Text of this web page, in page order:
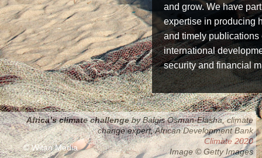
and grow. We have
expertise in producing
and timely publications
international
security and financial
Africa’s climate challengeby Balgis Osman-Elasha, climate
change expert, African Development Bank
Climate 2020
Image © Getty Images
Accelerating progress
Global development goals 2013
Regional challenges
Derivatives Clearing 2014
© Witan Media